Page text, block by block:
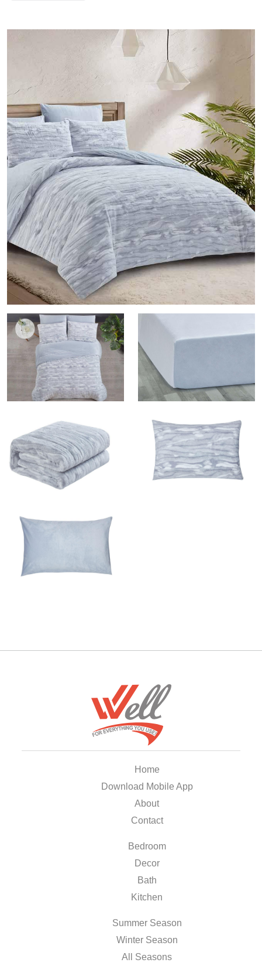
Home
Download Mobile App
About
Contact
Bedroom
Decor
Bath
Kitchen
Summer Season
Winter Season
All Seasons